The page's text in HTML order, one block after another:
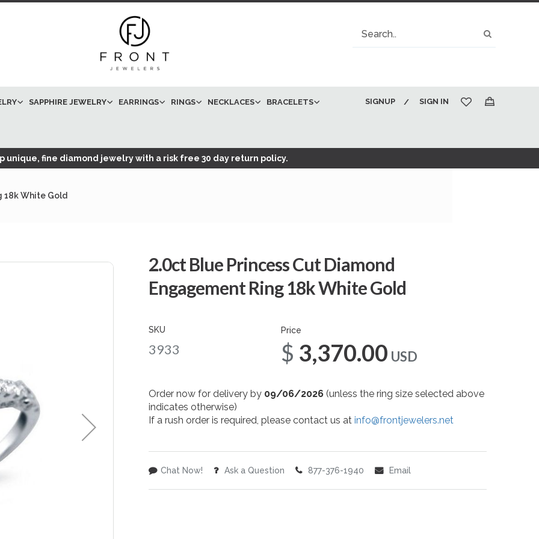
Search
SAPPHIRE JEWELRY EARRINGS RINGS NECKLACES BRACELETS SIGN IN
SIGNUP
My Cart
unique, fine diamond jewelry with a risk free 30 day return policy.
18k White Gold
2.0ct Blue Princess Cut Diamond
Engagement Ring 18k White Gold
SKU
3933
Price
$3,370.00 USD
Order now for delivery by 09/06/2026 (unless the ring size selected above
indicates otherwise)
If a rush order is required, please contact us atinfo@frontjewelers.net
Chat Now! Ask a Question 877-376-1940 Email